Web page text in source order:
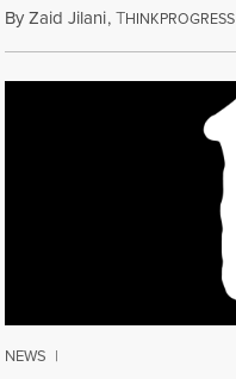
ByZaid Jilani,THINKPROGRESS
NEWS |